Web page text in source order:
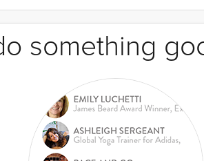
something